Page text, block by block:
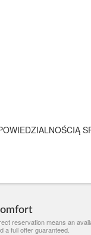
reservation means an
a full offer guaranteed.